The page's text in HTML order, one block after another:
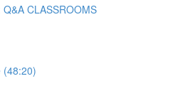
CLASSROOMS
(48:20)